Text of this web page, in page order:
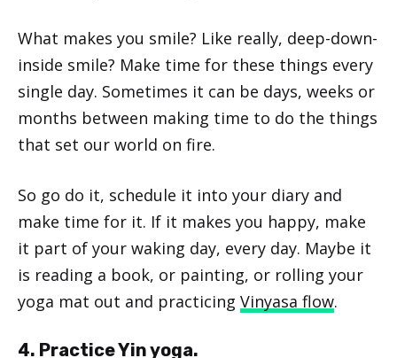
What makes you smile? Like really, deep-down-
inside smile? Make time for these things every
single day. Sometimes it can be days, weeks or
months between making time to do the things
that set our world on fire.
So go do it, schedule it into your diary and
make time for it. If it makes you happy, make
it part of your waking day, every day. Maybe it
is reading a book, or painting, or rolling your
yoga mat out and practicing Vinyasa flow.
4. Practice Yin yoga.